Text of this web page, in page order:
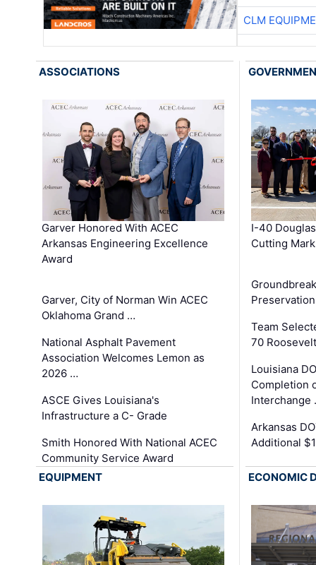
CLM
ASSOCIATIONS
Garver Honored With ACEC
Arkansas Engineering Excellence
Award
Garver, City of Norman Win ACEC
Oklahoma Grand …
National Asphalt Pavement
Association Welcomes Lemon as
2026 …
ASCE Gives Louisiana's
Infrastructure a C- Grade
Smith Honored With National ACEC
Community Service Award
I-40
Cutting
Team
70
Louisiana
Completion
Interchange
Arkansas
Additional
EQUIPMENT ECONOMIC